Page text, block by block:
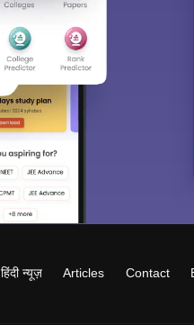
हिंदी न्यूज़ Articles Contact